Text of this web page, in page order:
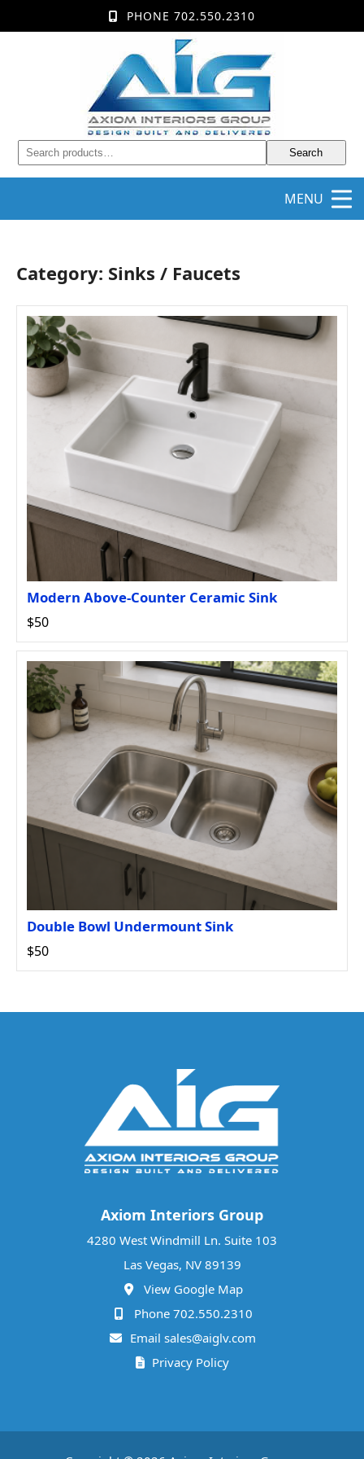
PHONE 702.550.2310
Search
MENU
Category: Sinks / Faucets
Modern Above-Counter Ceramic Sink
$50
Double Bowl Undermount Sink
$50
Axiom Interiors Group
4280 West Windmill Ln. Suite 103
Las Vegas, NV 89139
View Google Map
Phone 702.550.2310
Email sales@aiglv.com
Privacy Policy